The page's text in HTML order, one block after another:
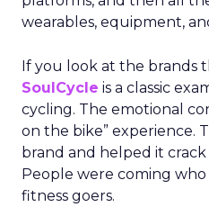
wearables, equipment,
If you look at the brands
SoulCycle is a classic
cycling. The emotional
on the bike” experience.
brand and helped it
People were coming
fitness goers.